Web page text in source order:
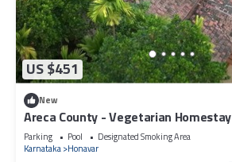
US $451
New
Areca County - Vegetarian Homestay
Parking Pool
Designated Smoking Area
Karnataka Honavar